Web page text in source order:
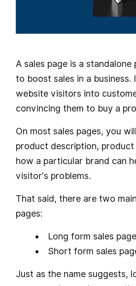
A sales page is a standalone
to boost sales in a business.
website visitors into
convincing them to buy a
On most sales pages, you
product description, product
how a particular brand can
visitor's problems.
That said, there are two
pages:
Long form sales
Short form sales
Just as the name suggests,